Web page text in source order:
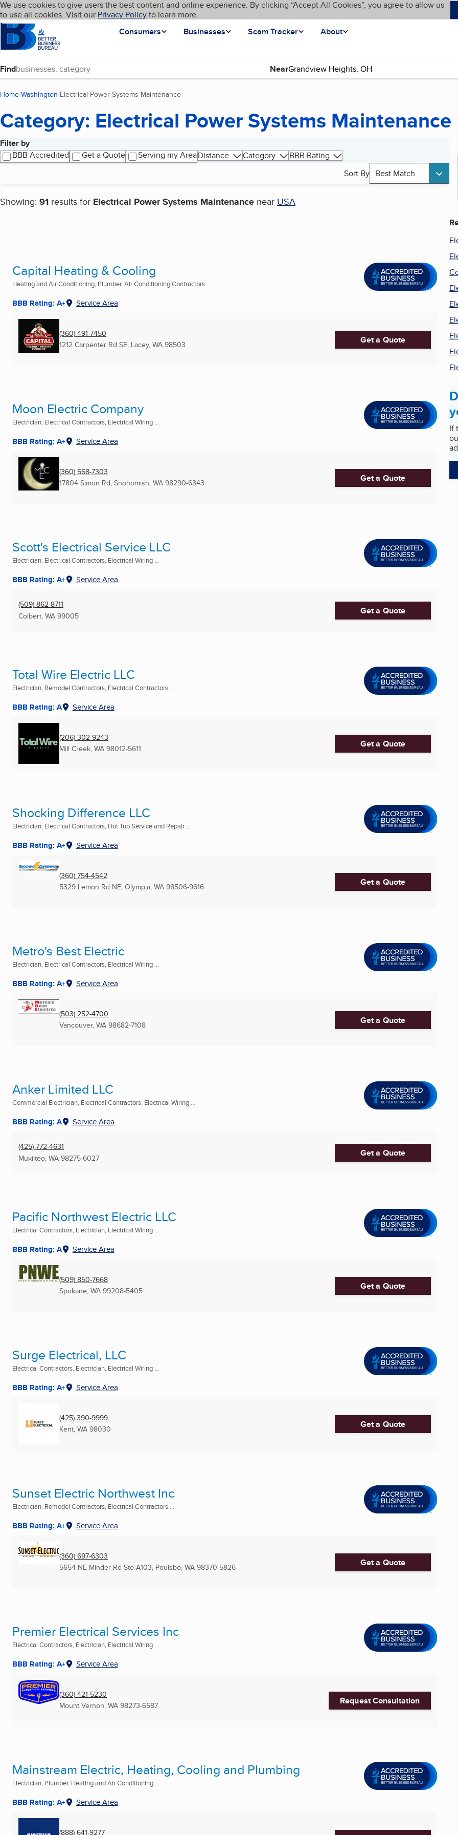
Skip to main content
Cookies on BBB.org
We use cookies to give users the best content and online experience. By clicking “Accept All Cookies”, you agree to allow us
to use all cookies. Visit our Privacy Policyto learn more.
Homepage
Consumers
Businesses Scam Tracker About
Language My BBB
Find Near
Home Washington Electrical Power Systems Maintenance
Category: Electrical Power Systems Maintenance
Filter by
BBB Accredited
Get a Quote Serving my AreaDistance Category
BBB Rating
Sort By Best Match
Showing: 91 results for Electrical Power Systems Maintenance near USA
Search results
Capital Heating & Cooling
Heating and Air Conditioning, Plumber, Air Conditioning Contractors ...
BBB Rating: A+ Service Area
(360) 491-7450
1212 Carpenter Rd SE, Lacey, WA 98503 Get a Quote
Moon Electric Company
Electrician, Electrical Contractors, Electrical Wiring ...
BBB Rating: A+ Service Area
(360) 568-7303
17804 Simon Rd, Snohomish, WA 98290-6343 Get a Quote
Scott's Electrical Service LLC
Electrician, Electrical Contractors, Electrical Wiring ...
BBB Rating: A+ Service Area
(509) 862-8711
Colbert, WA 99005 Get a Quote
Total Wire Electric LLC
Electrician, Remodel Contractors, Electrical Contractors ...
BBB Rating: A Service Area
(206) 302-9243
Mill Creek, WA 98012-5611 Get a Quote
Shocking Difference LLC
Electrician, Electrical Contractors, Hot Tub Service and Repair ...
BBB Rating: A+ Service Area
(360) 754-4542
5329 Lemon Rd NE, Olympia, WA 98506-9616 Get a Quote
Metro's Best Electric
Electrician, Electrical Contractors, Electrical Wiring ...
BBB Rating: A+ Service Area
(503) 252-4700
Vancouver, WA 98682-7108 Get a Quote
Anker Limited LLC
Commercial Electrician, Electrical Contractors, Electrical Wiring ...
BBB Rating: A Service Area
(425) 772-4631
Mukilteo, WA 98275-6027 Get a Quote
Pacific Northwest Electric LLC
Electrical Contractors, Electrician, Electrical Wiring ...
BBB Rating: A Service Area
(509) 850-7668
Spokane, WA 99208-5405 Get a Quote
Surge Electrical, LLC
Electrical Contractors, Electrician, Electrical Wiring ...
BBB Rating: A+ Service Area
(425) 390-9999
Kent, WA 98030 Get a Quote
Sunset Electric Northwest Inc
Electrician, Remodel Contractors, Electrical Contractors ...
BBB Rating: A+ Service Area
(360) 697-6303
5654 NE Minder Rd Ste A103, Poulsbo, WA 98370-5826 Get a Quote
Premier Electrical Services Inc
Electrical Contractors, Electrician, Electrical Wiring ...
BBB Rating: A+ Service Area
(360) 421-5230
Mount Vernon, WA 98273-6587 Request Consultation
Mainstream Electric, Heating, Cooling and Plumbing
Electrician, Plumber, Heating and Air Conditioning ...
BBB Rating: A+ Service Area
(888) 641-9277
If